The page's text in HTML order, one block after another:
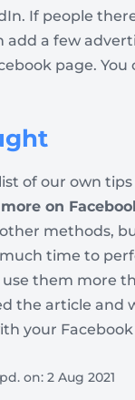
If people
add a few
page.
of our own
on
methods,
time to
them more
the article and
your Facebook
on: 2 Aug 2021